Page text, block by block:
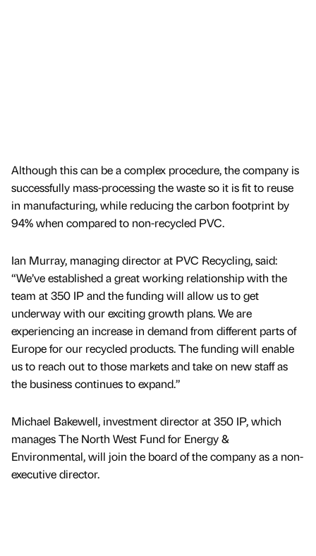
Although this can be a complex procedure, the company is
successfully mass-processing the waste so it is fit to reuse
in manufacturing, while reducing the carbon footprint by
94% when compared to non-recycled PVC.
Ian Murray, managing director at PVC Recycling, said:
“We’ve established a great working relationship with the
team at 350 IP and the funding will allow us to get
underway with our exciting growth plans. We are
experiencing an increase in demand from different parts of
Europe for our recycled products. The funding will enable
us to reach out to those markets and take on new staff as
the business continues to expand.”
Michael Bakewell, investment director at 350 IP, which
manages The North West Fund for Energy &
Environmental, will join the board of the company as a non-
executive director.